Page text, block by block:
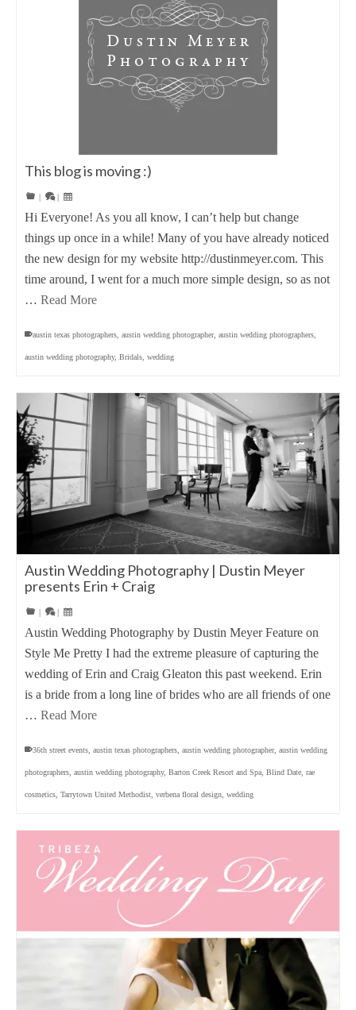
This blog is moving :)
Hi Everyone! As you all know, I can’t help but change
things up once in a while! Many of you have already noticed
the new design for my website http://dustinmeyer.com. This
time around, I went for a much more simple design, so as not
… Read More
austin texas photographers, austin wedding photographer, austin wedding photographers,
austin wedding photography, Bridals, wedding
Austin Wedding Photography | Dustin Meyer
presents Erin + Craig
Austin Wedding Photography by Dustin Meyer Feature on
Style Me Pretty I had the extreme pleasure of capturing the
wedding of Erin and Craig Gleaton this past weekend. Erin
is a bride from a long line of brides who are all friends of one
… Read More
36th street events, austin texas photographers, austin wedding photographer, austin wedding
photographers, austin wedding photography, Barton Creek Resort and Spa, Blind Date, rae
cosmetics, Tarrytown United Methodist, verbena floral design, wedding